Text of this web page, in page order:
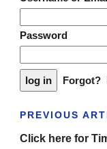
Password
Forgot?
PREVIOUS
Click here for